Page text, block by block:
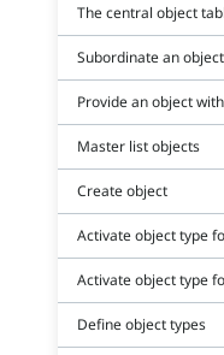
The central object
Subordinate an
Provide an object
Master list objects
Create object
Activate object type
Activate object type
Define object types